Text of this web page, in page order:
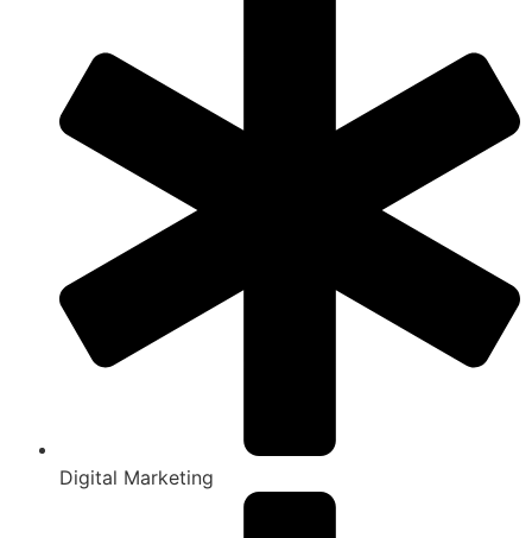
Digital Marketing